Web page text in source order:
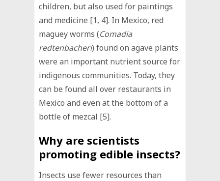
children, but also used for paintings
and medicine [1, 4]. In Mexico, red
maguey worms (Comadia
redtenbacheri) found on agave plants
were an important nutrient source for
indigenous communities. Today, they
can be found all over restaurants in
Mexico and even at the bottom of a
bottle of mezcal [5].
Why are scientists
promoting edible insects?
Insects use fewer resources than